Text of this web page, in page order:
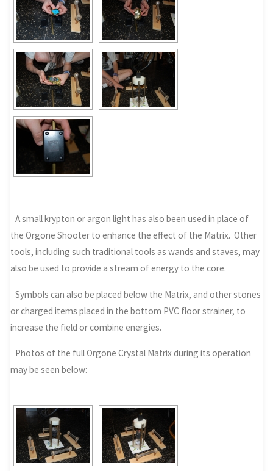
A small krypton or argon light has also been used in place of
the Orgone Shooter to enhance the effect of the Matrix. Other
tools, including such traditional tools as wands and staves, may
also be used to provide a stream of energy to the core.
Symbols can also be placed below the Matrix, and other stones
or charged items placed in the bottom PVC floor strainer, to
increase the field or combine energies.
Photos of the full Orgone Crystal Matrix during its operation
may be seen below: